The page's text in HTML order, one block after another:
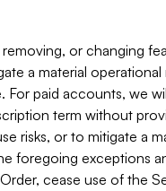
or changing
a material
paid accounts, we
term without
risks, or to mitigate a
foregoing exceptions
cease use of the